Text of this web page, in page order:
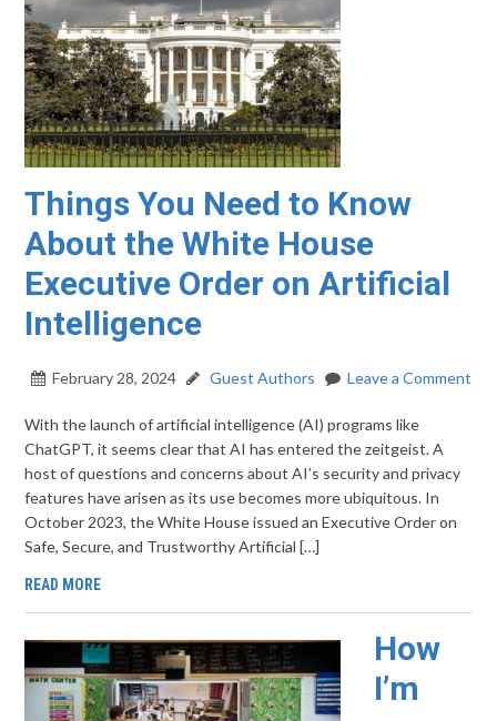
Things You Need to Know
About the White House
Executive Order on Artificial
Intelligence
February 28, 2024 Guest Authors Leave a Comment
With the launch of artificial intelligence (AI) programs like
ChatGPT, it seems clear that AI has entered the zeitgeist. A
host of questions and concerns about AI’s security and privacy
features have arisen as its use becomes more ubiquitous. In
October 2023, the White House issued an Executive Order on
Safe, Secure, and Trustworthy Artificial […]
READ MORE
How
I’m